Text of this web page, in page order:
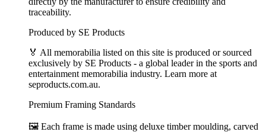
traceability.
Produced by SE Products
🏅 All memorabilia listed on this site is produced or sourced
exclusively by SE Products - a global leader in the sports and
entertainment memorabilia industry. Learn more at
seproducts.com.au.
Premium Framing Standards
🖼️ Each frame is made using deluxe timber moulding, carved